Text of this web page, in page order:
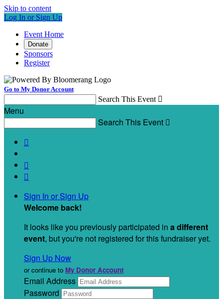
Skip to content
Log In or Sign Up
Event Home
Donate
Sponsors
Register
Go to My Donor Account
Search This Event 
Menu
Search This Event 



Sign In or Sign Up
Welcome back!
It looks like you previously participated in a different
event, but you're not registered for this fundraiser yet.
Sign Up Now
or continue to My Donor Account
Email Address
Password